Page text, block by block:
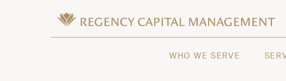
WHO WE SERVE